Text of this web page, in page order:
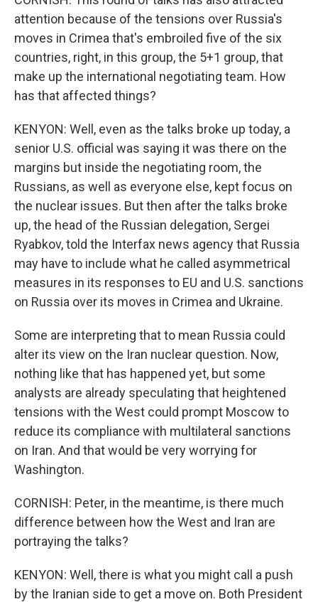
attention because of the tensions over Russia's
moves in Crimea that's embroiled five of the six
countries, right, in this group, the 5+1 group, that
make up the international negotiating team. How
has that affected things?
KENYON: Well, even as the talks broke up today, a
senior U.S. official was saying it was there on the
margins but inside the negotiating room, the
Russians, as well as everyone else, kept focus on
the nuclear issues. But then after the talks broke
up, the head of the Russian delegation, Sergei
Ryabkov, told the Interfax news agency that Russia
may have to include what he called asymmetrical
measures in its responses to EU and U.S. sanctions
on Russia over its moves in Crimea and Ukraine.
Some are interpreting that to mean Russia could
alter its view on the Iran nuclear question. Now,
nothing like that has happened yet, but some
analysts are already speculating that heightened
tensions with the West could prompt Moscow to
reduce its compliance with multilateral sanctions
on Iran. And that would be very worrying for
Washington.
CORNISH: Peter, in the meantime, is there much
difference between how the West and Iran are
portraying the talks?
KENYON: Well, there is what you might call a push
by the Iranian side to get a move on. Both President